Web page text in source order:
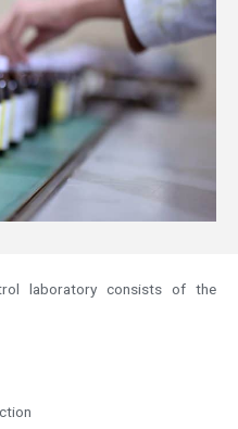
laboratory consists of the